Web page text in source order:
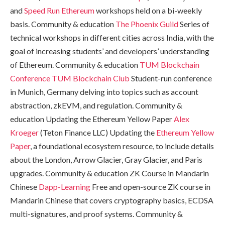
andSpeed Run Ethereumworkshops held on a bi-weekly
basis. Community & education The Phoenix GuildSeries of
technical workshops in different cities across India, with the
goal of increasing students’ and developers’ understanding
of Ethereum. Community & education TUM Blockchain
Conference TUM Blockchain Club Student-run conference
in Munich, Germany delving into topics such as account
abstraction, zkEVM, and regulation. Community &
education Updating the Ethereum Yellow PaperAlex
Kroeger(Teton Finance LLC) Updating the Ethereum Yellow
Paper, a foundational ecosystem resource, to include details
about the London, Arrow Glacier, Gray Glacier, and Paris
upgrades. Community & education ZK Course in Mandarin
Chinese Dapp-Learning Free and open-source ZK course in
Mandarin Chinese that covers cryptography basics, ECDSA
multi-signatures, and proof systems. Community &